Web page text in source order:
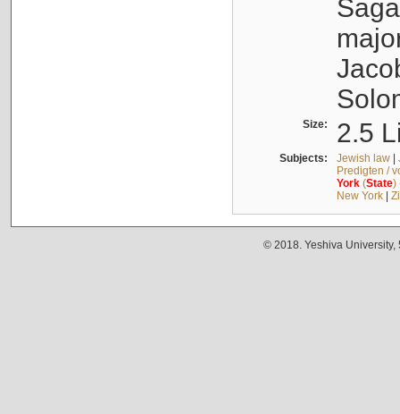
Size: 2.5
Subjects: Jewish law|
Predigten /
York(State)
New York|
© 2018. Yeshiva University,